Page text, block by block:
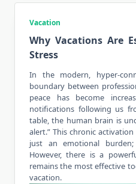
Vacation
Why Vacations Are
Stress
In the modern, hyper-
boundary between
peace has become
notifications following us
table, the human brain is
alert.” This chronic
just an emotional
However, there is a
remains the most effective
vacation.